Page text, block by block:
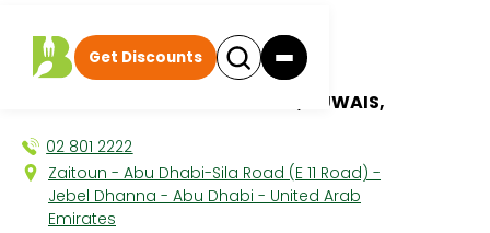
Get Discounts
All discounts |
Zaitoun
DANAT JEBEL DHANNA RESORT, RUWAIS,
02 801 2222
Zaitoun - Abu Dhabi-Sila Road (E 11 Road) -
Jebel Dhanna - Abu Dhabi - United Arab
Emirates